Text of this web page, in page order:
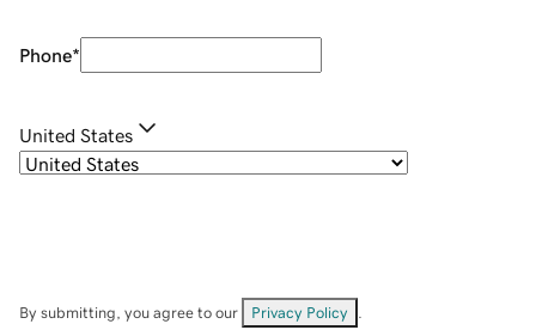
Phone*
United States
By submitting, you agree to our Privacy Policy